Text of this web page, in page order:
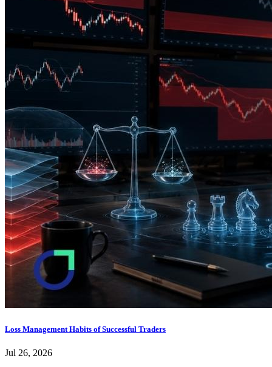
Loss Management Habits of Successful Traders
Jul 26, 2026